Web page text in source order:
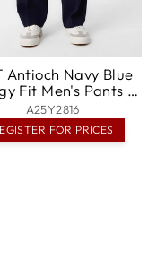
Antioch Navy Blue
Fit Men's Pants -
Columbia
A25Y2816
FOR PRICES